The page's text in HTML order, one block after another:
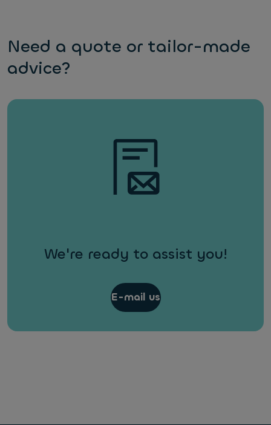
Need a quote or tailor-made
advice?
We're ready to assist you!
E-mail us